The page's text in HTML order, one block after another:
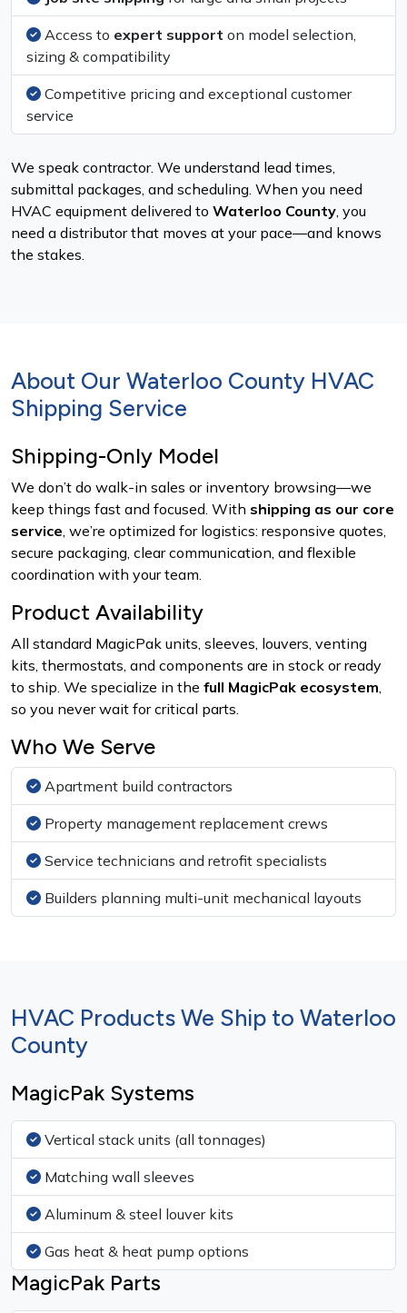
Access to expert support on model selection,
sizing & compatibility
Competitive pricing and exceptional customer
service
We speak contractor. We understand lead times,
submittal packages, and scheduling. When you need
HVAC equipment delivered to Waterloo County, you
need a distributor that moves at your pace—and knows
the stakes.
About Our Waterloo County HVAC
Shipping Service
Shipping-Only Model
We don’t do walk-in sales or inventory browsing—we
keep things fast and focused. With shipping as our core
service, we’re optimized for logistics: responsive quotes,
secure packaging, clear communication, and flexible
coordination with your team.
Product Availability
All standard MagicPak units, sleeves, louvers, venting
kits, thermostats, and components are in stock or ready
to ship. We specialize in the full MagicPak ecosystem,
so you never wait for critical parts.
Who We Serve
Apartment build contractors
Property management replacement crews
Service technicians and retrofit specialists
Builders planning multi-unit mechanical layouts
HVAC Products We Ship to Waterloo
County
MagicPak Systems
Vertical stack units (all tonnages)
Matching wall sleeves
Aluminum & steel louver kits
Gas heat & heat pump options
MagicPak Parts